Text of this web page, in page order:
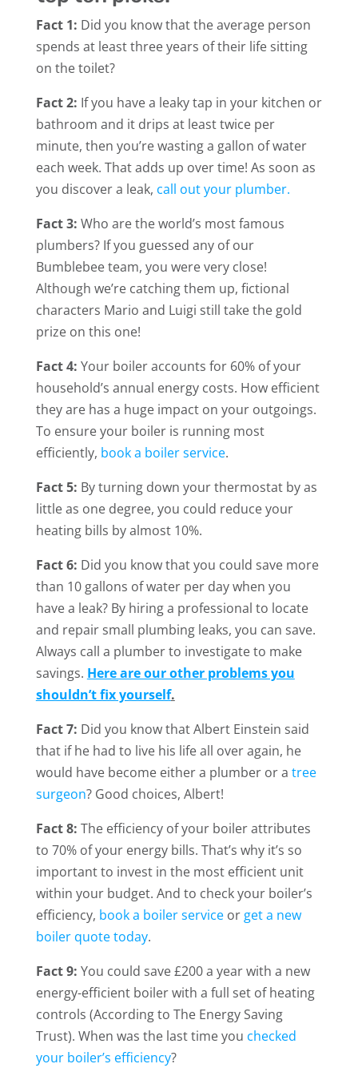
Fact 1: Did you know that the average person
spends at least three years of their life sitting
on the toilet?
Fact 2: If you have a leaky tap in your kitchen or
bathroom and it drips at least twice per
minute, then you’re wasting a gallon of water
each week. That adds up over time! As soon as
you discover a leak, call out your plumber.
Fact 3: Who are the world’s most famous
plumbers? If you guessed any of our
Bumblebee team, you were very close!
Although we’re catching them up, fictional
characters Mario and Luigi still take the gold
prize on this one!
Fact 4: Your boiler accounts for 60% of your
household’s annual energy costs. How efficient
they are has a huge impact on your outgoings.
To ensure your boiler is running most
efficiently, book a boiler service.
Fact 5: By turning down your thermostat by as
little as one degree, you could reduce your
heating bills by almost 10%.
Fact 6: Did you know that you could save more
than 10 gallons of water per day when you
have a leak? By hiring a professional to locate
and repair small plumbing leaks, you can save.
Always call a plumber to investigate to make
savings. Here are our other problems you
shouldn’t fix yourself.
Fact 7: Did you know that Albert Einstein said
that if he had to live his life all over again, he
would have become either a plumber or a tree
surgeon? Good choices, Albert!
Fact 8: The efficiency of your boiler attributes
to 70% of your energy bills. That’s why it’s so
important to invest in the most efficient unit
within your budget. And to check your boiler’s
efficiency, book a boiler serviceor get a new
boiler quote today.
Fact 9: You could save £200 a year with a new
energy-efficient boiler with a full set of heating
controls (According to The Energy Saving
Trust). When was the last time you checked
your boiler’s efficiency?